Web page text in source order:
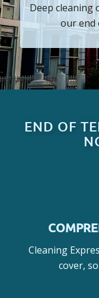
Deep cleaning
our end
END OF
Cleaning
cover,